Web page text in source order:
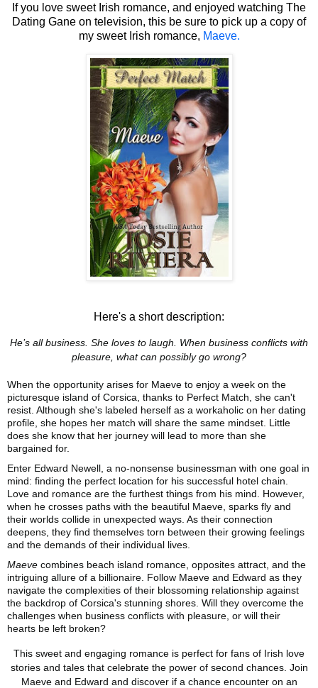
If you love sweet Irish romance, and enjoyed watching The
Dating Gane on television, this be sure to pick up a copy of
my sweet Irish romance, Maeve.
Here's a short description:
He’s all business. She loves to laugh. When business conflicts with
pleasure, what can possibly go wrong?
When the opportunity arises for Maeve to enjoy a week on the
picturesque island of Corsica, thanks to Perfect Match, she can't
resist. Although she's labeled herself as a workaholic on her dating
profile, she hopes her match will share the same mindset. Little
does she know that her journey will lead to more than she
bargained for.
Enter Edward Newell, a no-nonsense businessman with one goal in
mind: finding the perfect location for his successful hotel chain.
Love and romance are the furthest things from his mind. However,
when he crosses paths with the beautiful Maeve, sparks fly and
their worlds collide in unexpected ways. As their connection
deepens, they find themselves torn between their growing feelings
and the demands of their individual lives.
Maeve combines beach island romance, opposites attract, and the
intriguing allure of a billionaire. Follow Maeve and Edward as they
navigate the complexities of their blossoming relationship against
the backdrop of Corsica's stunning shores. Will they overcome the
challenges when business conflicts with pleasure, or will their
hearts be left broken?
This sweet and engaging romance is perfect for fans of Irish love
stories and tales that celebrate the power of second chances. Join
Maeve and Edward and discover if a chance encounter on an